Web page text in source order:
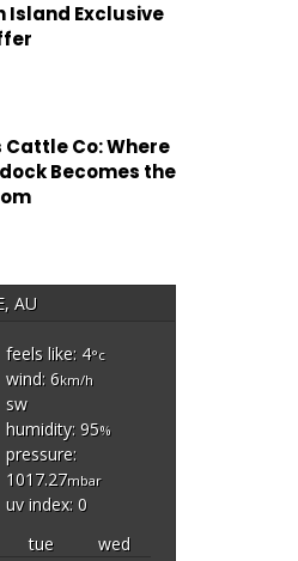
Island Exclusive
Cattle Co: Where
Becomes the
AU
feels like: 4°c
wind: 6km/h
sw
humidity: 95%
pressure:
1017.27mbar
uv index: 0
tue
wed